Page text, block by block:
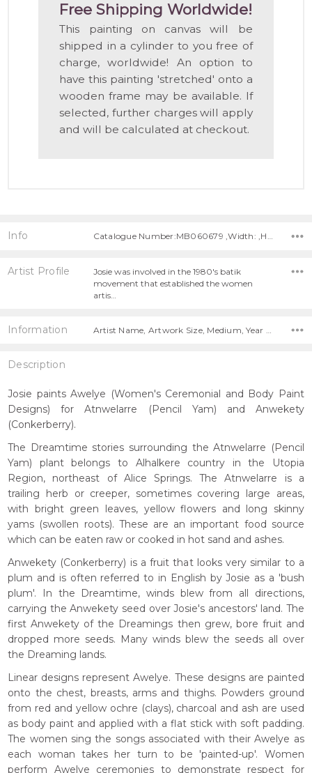
Free Shipping Worldwide!
This painting on canvas will be
shipped in a cylinder to you free of
charge, worldwide! An option to
have this painting 'stretched' onto a
wooden frame may be available. If
selected, further charges will apply
and will be calculated at checkout.
Info Catalogue Number:MB060679 ,Width: ,Height:
Artist Profile
Josie was involved in the 1980's batik
movement that established the women
artis…
Information
Description
Josie paints Awelye (Women's Ceremonial and Body Paint
Designs) for Atnwelarre (Pencil Yam) and Anwekety
(Conkerberry).
The Dreamtime stories surrounding the Atnwelarre (Pencil
Yam) plant belongs to Alhalkere country in the Utopia
Region, northeast of Alice Springs. The Atnwelarre is a
trailing herb or creeper, sometimes covering large areas,
with bright green leaves, yellow flowers and long skinny
yams (swollen roots). These are an important food source
which can be eaten raw or cooked in hot sand and ashes.
Anwekety (Conkerberry) is a fruit that looks very similar to a
plum and is often referred to in English by Josie as a 'bush
plum'. In the Dreamtime, winds blew from all directions,
carrying the Anwekety seed over Josie's ancestors' land. The
first Anwekety of the Dreamings then grew, bore fruit and
dropped more seeds. Many winds blew the seeds all over
the Dreaming lands.
Linear designs represent Awelye. These designs are painted
onto the chest, breasts, arms and thighs. Powders ground
from red and yellow ochre (clays), charcoal and ash are used
as body paint and applied with a flat stick with soft padding.
The women sing the songs associated with their Awelye as
each woman takes her turn to be 'painted-up'. Women
perform Awelye ceremonies to demonstrate respect for